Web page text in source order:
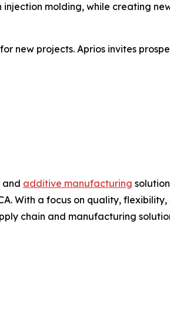
molding, while creating
new projects. Aprios invites
and additive manufacturing
With a focus on quality,
chain and manufacturing